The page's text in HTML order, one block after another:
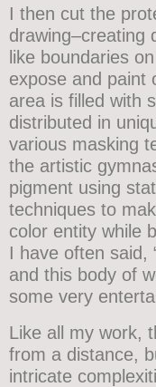
I then cut the
drawing–creating
like boundaries
expose and paint
area is filled with
distributed in
various masking
the artistic
pigment using
techniques to
color entity while
I have often said,
and this body of
some very
Like all my work,
from a distance,
intricate